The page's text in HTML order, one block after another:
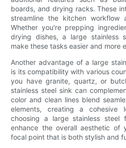
boards, and drying racks. These
streamline the kitchen workflow
Whether you're prepping
drying dishes, a large stainless
make these tasks easier and more
Another advantage of a large
is its compatibility with various
you have granite, quartz, or
stainless steel sink can
color and clean lines blend
elements, creating a
choosing a large stainless steel
enhance the overall aesthetic of
focal point that is both stylish and